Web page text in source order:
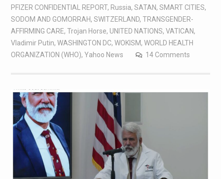
PFIZER CONFIDENTIAL REPORT, Russia, SATAN, SMART CITIES,
SODOM AND GOMORRAH, SWITZERLAND, TRANSGENDER-
AFFIRMING CARE, Trojan Horse, UNITED NATIONS, VATICAN,
Vladimir Putin, WASHINGTON DC, WOKISM, WORLD HEALTH
ORGANIZATION (WHO), Yahoo News 14 Comments